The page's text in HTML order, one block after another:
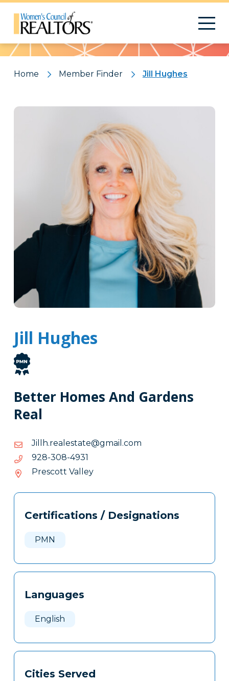
Pattern
Home Member Finder Jill Hughes
Jill Hughes
Better Homes And Gardens
Real
moc.liamg@etatselaer.hlliJ
moc.liamg@etatselaer.hlliJ
1394-803-829
1394-
803-
829
Prescott Valley
Tags
Clone
Certifications / Designations
PMN
Languages
English
Cities Served